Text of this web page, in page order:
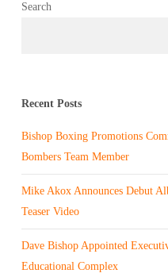
Search
Recent Posts
Bishop Boxing Promotions
Bombers Team Member
Mike Akox Announces Debut
Teaser Video
Dave Bishop Appointed
Educational Complex